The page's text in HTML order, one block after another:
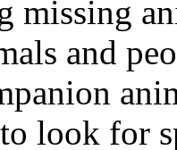
and
look for